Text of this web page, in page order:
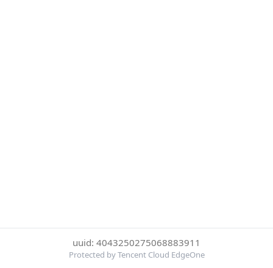
uuid: 4043250275068883911
Protected by Tencent Cloud EdgeOne